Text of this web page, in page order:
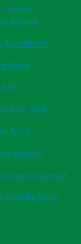
Service
Account
& Conditions
Policy
Us
User Guide
Policy
Methods
Code of Conduct
Sourcing Policy